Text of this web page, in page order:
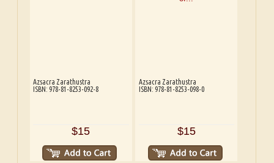
Azsacra Zarathustra
ISBN: 978-81-8253-092-8
$15
Azsacra Zarathustra
ISBN: 978-81-8253-098-0
$15